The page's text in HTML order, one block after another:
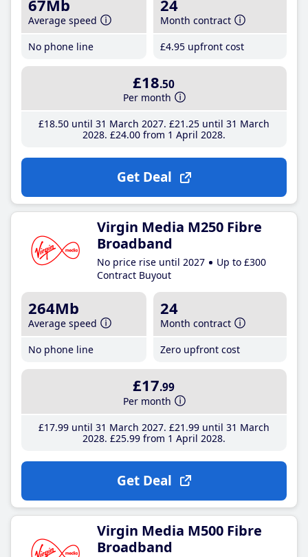
67Mb
Average speed
No phone line
24
Month contract
£4.95 upfront cost
£18.50
Per month
£18.50until 31 March 2027 £21 .25until 31 March
2028 £24.00from 1 April 2028
Get Deal
Virgin Media M250 Fibre
Broadband
No price rise until 2027
Up to £300
Contract Buyout
264Mb
Average speed
No phone line
24
Month contract
Zero upfront cost
£17.99
Per month
£17.99until 31 March 2027 £21 .99until 31 March
2028 £25.99from 1 April 2028
Get Deal
Virgin Media M500 Fibre
Broadband